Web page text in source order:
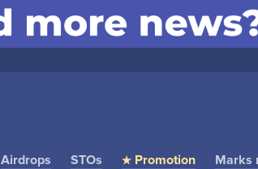
Airdrops STOs ★ Promotion Marks